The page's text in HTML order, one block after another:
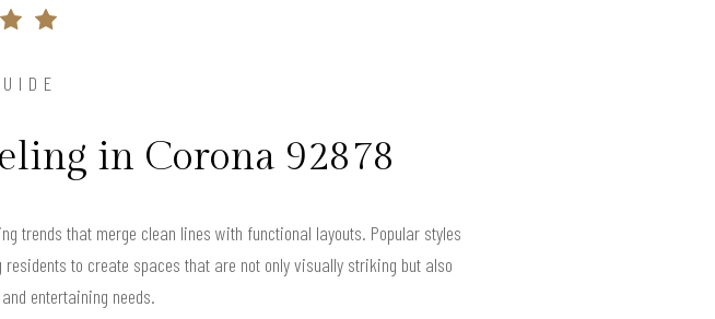
in Corona 92878
trends that merge clean lines with functional layouts. Popular styles
to create spaces that are not only visually striking but also
entertaining needs.